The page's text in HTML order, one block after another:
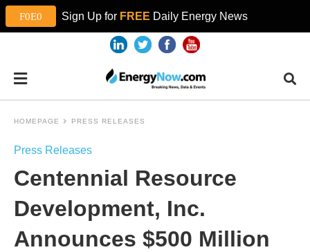
Sign Up for FREE Daily Energy News
HOMEPAGE PRESS RELEASES
Press Releases
Centennial Resource
Development, Inc.
Announces $500 Million